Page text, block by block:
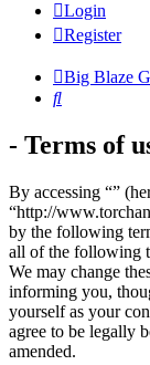
Login
Register
Big Blaze
Search
- Terms of
By accessing “”
“http://
by the following
all of the following
We may change
informing you,
yourself as your
agree to be legally
amended.